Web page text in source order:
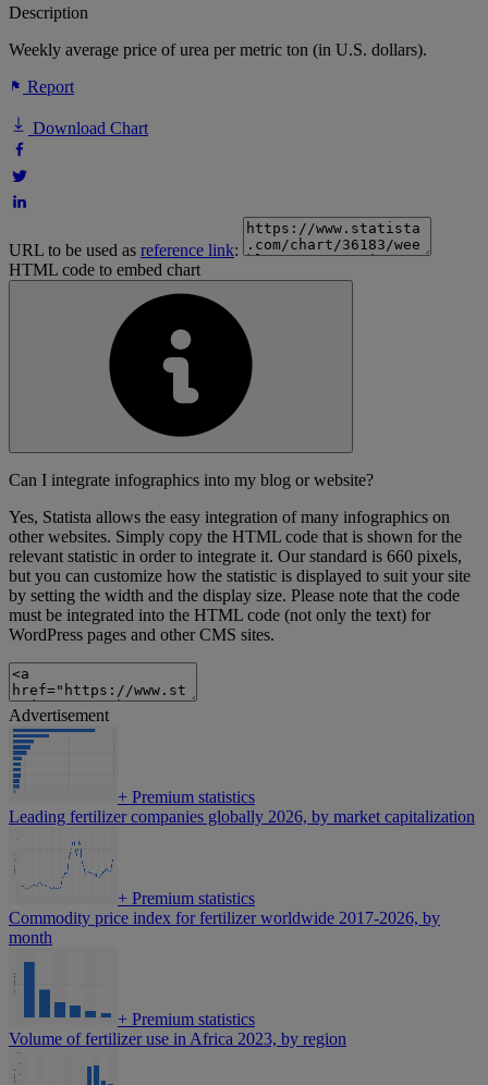
Description
Weekly average price of urea per metric ton (in U.S. dollars).
Report
Download Chart
URL to be used as reference link:
HTML code to embed chart
Can I integrate infographics into my blog or website?
Yes, Statista allows the easy integration of many infographics on
other websites. Simply copy the HTML code that is shown for the
relevant statistic in order to integrate it. Our standard is 660 pixels,
but you can customize how the statistic is displayed to suit your site
by setting the width and the display size. Please note that the code
must be integrated into the HTML code (not only the text) for
WordPress pages and other CMS sites.
Advertisement
+ Premium statistics
Leading fertilizer companies globally 2026, by market capitalization
+ Premium statistics
Commodity price index for fertilizer worldwide 2017-2026, by
month
+ Premium statistics
Volume of fertilizer use in Africa 2023, by region